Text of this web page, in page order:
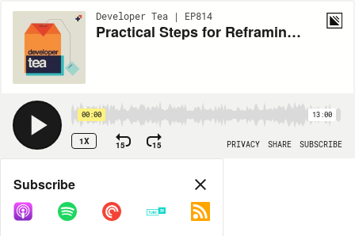
Developer Tea | EP814
Practical Steps for Reframing Problems
00:00 13:00
1X 15 15 PRIVACY SHARE SUBSCRIBE
Share
COPY LINK
Subscribe